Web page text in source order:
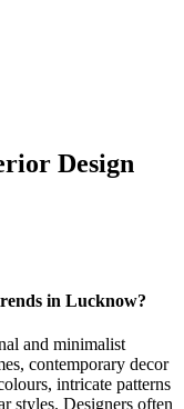
Design
in Lucknow?
and minimalist
contemporary decor
intricate patterns
styles. Designers often